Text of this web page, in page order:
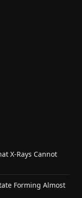
X-Rays Cannot
Forming Almost